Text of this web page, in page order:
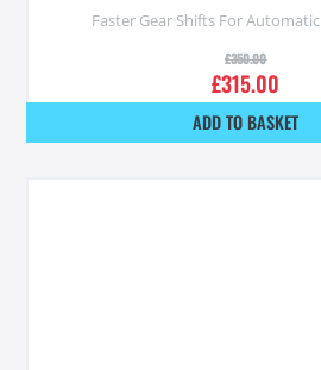
Faster Gear Shifts For
£350.00
£315.00
ADD TO BASKET